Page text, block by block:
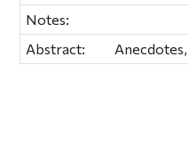
Notes:
Abstract: